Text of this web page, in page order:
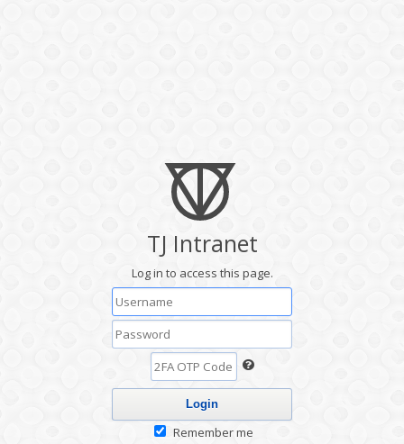
TJ Intranet
Log in to access this page.
Remember me